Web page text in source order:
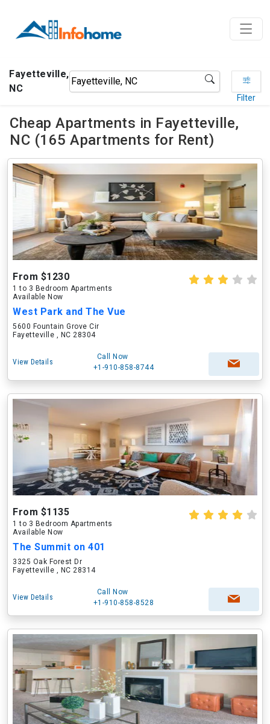
Fayetteville,
NC
Filter
Cheap Apartments in Fayetteville,
NC (165 Apartments for Rent)
From $1230
1 to 3 Bedroom Apartments
Available Now
West Park and The Vue
5600 Fountain Grove Cir
Fayetteville , NC 28304
View Details
Call Now
+1-910-858-8744
From $1135
1 to 3 Bedroom Apartments
Available Now
The Summit on 401
3325 Oak Forest Dr
Fayetteville , NC 28314
View Details
Call Now
+1-910-858-8528